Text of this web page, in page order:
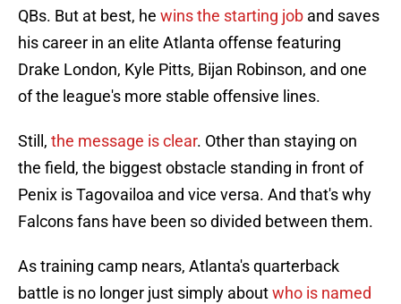
QBs. But at best, he wins the starting job and saves
his career in an elite Atlanta offense featuring
Drake London, Kyle Pitts, Bijan Robinson, and one
of the league's more stable offensive lines.
Still, the message is clear. Other than staying on
the field, the biggest obstacle standing in front of
Penix is Tagovailoa and vice versa. And that's why
Falcons fans have been so divided between them.
As training camp nears, Atlanta's quarterback
battle is no longer just simply aboutwho is named